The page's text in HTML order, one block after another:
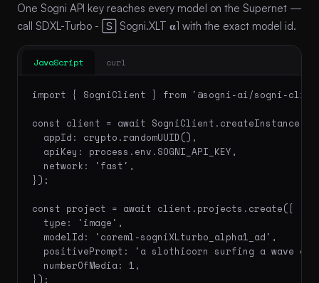
One Sogni API key reaches every model on the Supernet —
call SDXL-Turbo - 🅂 Sogni.XLT 𝛂1 with the exact model id.
JavaScript curl
import { SogniClient } from '@sogni-ai/sogni-
const client = await SogniClient.createInstance({
  appId: crypto.randomUUID(),
  apiKey: process.env.SOGNI_API_KEY,
  network: 'fast',
});
const project = await client.projects.create({
  type: 'image',
  modelId: 'coreml-sogniXLturbo_alpha1_ad',
positivePrompt: 'a slothicorn surfing a wave of
  numberOfMedia: 1,
});